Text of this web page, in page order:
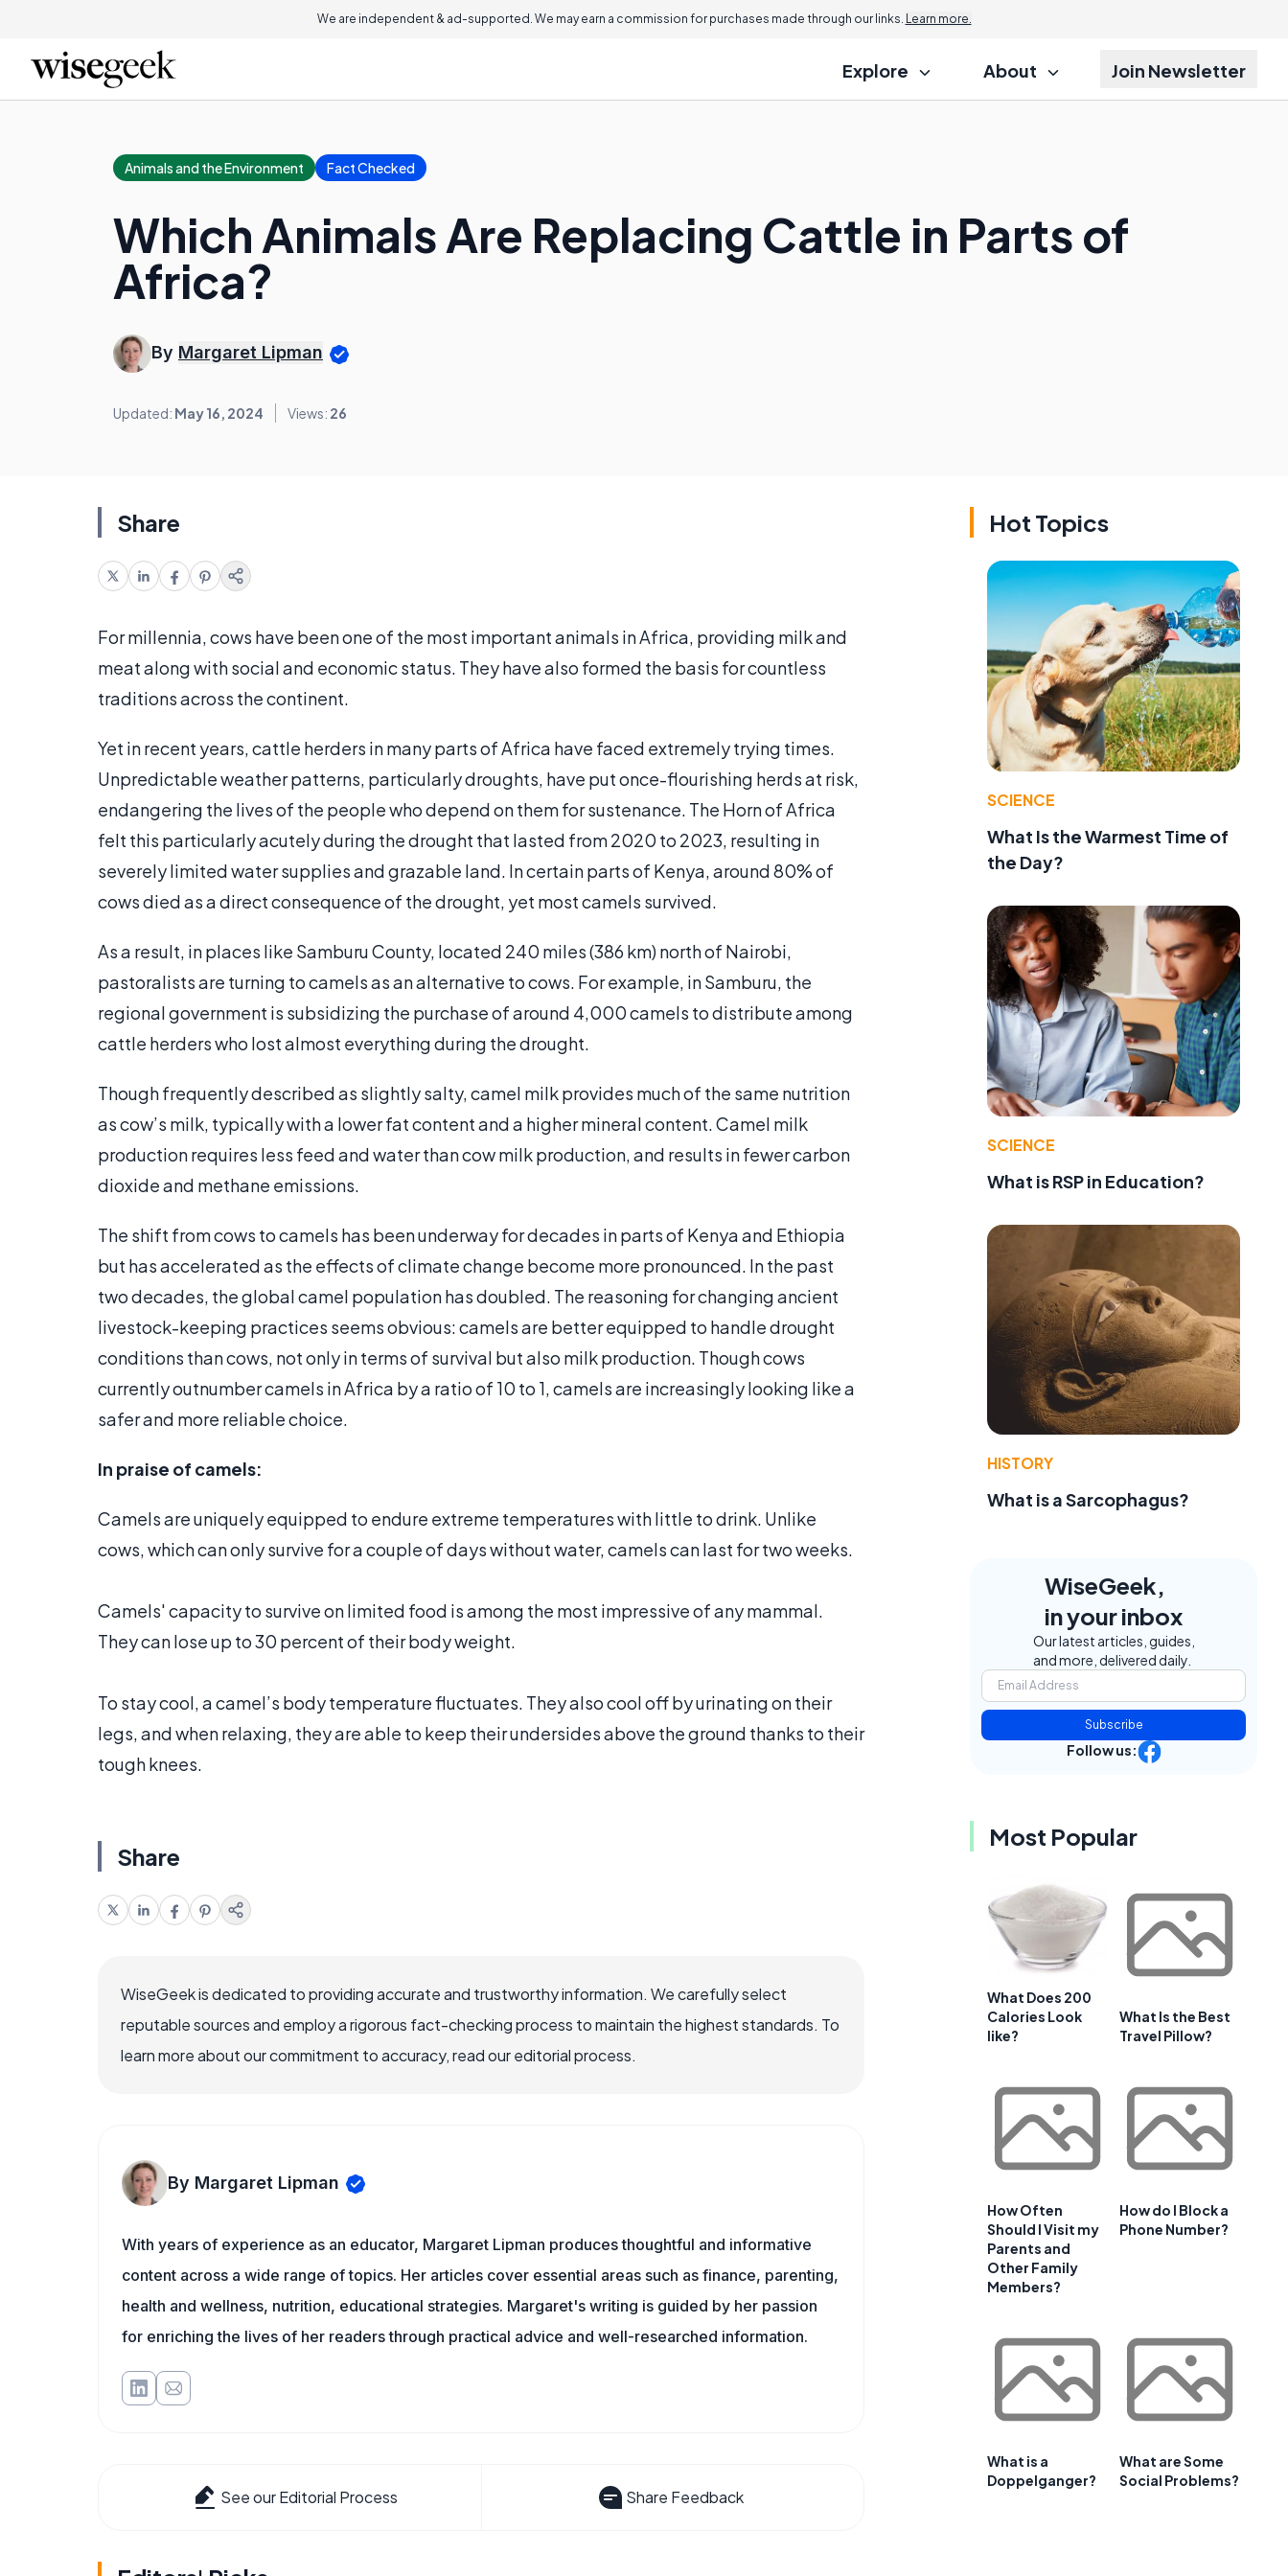
We are independent & ad-supported. We may earn a commission for purchases made through our links. Learn more.
Explore About Join Newsletter
Animals and the Environment Fact Checked
Which Animals Are Replacing Cattle in Parts of
Africa?
By Margaret Lipman
Updated: May 16, 2024 Views: 26
Share
For millennia, cows have been one of the most important animals in Africa, providing milk and
meat along with social and economic status. They have also formed the basis for countless
traditions across the continent.
Yet in recent years, cattle herders in many parts of Africa have faced extremely trying times.
Unpredictable weather patterns, particularly droughts, have put once-flourishing herds at risk,
endangering the lives of the people who depend on them for sustenance. The Horn of Africa
felt this particularly acutely during the drought that lasted from 2020 to 2023, resulting in
severely limited water supplies and grazable land. In certain parts of Kenya, around 80% of
cows died as a direct consequence of the drought, yet most camels survived.
As a result, in places like Samburu County, located 240 miles (386 km) north of Nairobi,
pastoralists are turning to camels as an alternative to cows. For example, in Samburu, the
regional government is subsidizing the purchase of around 4,000 camels to distribute among
cattle herders who lost almost everything during the drought.
Though frequently described as slightly salty, camel milk provides much of the same nutrition
as cow’s milk, typically with a lower fat content and a higher mineral content. Camel milk
production requires less feed and water than cow milk production, and results in fewer carbon
dioxide and methane emissions.
The shift from cows to camels has been underway for decades in parts of Kenya and Ethiopia
but has accelerated as the effects of climate change become more pronounced. In the past
two decades, the global camel population has doubled. The reasoning for changing ancient
livestock-keeping practices seems obvious: camels are better equipped to handle drought
conditions than cows, not only in terms of survival but also milk production. Though cows
currently outnumber camels in Africa by a ratio of 10 to 1, camels are increasingly looking like a
safer and more reliable choice.
In praise of camels:
Camels are uniquely equipped to endure extreme temperatures with little to drink. Unlike
cows, which can only survive for a couple of days without water, camels can last for two weeks.
Camels' capacity to survive on limited food is among the most impressive of any mammal.
They can lose up to 30 percent of their body weight.
To stay cool, a camel’s body temperature fluctuates. They also cool off by urinating on their
legs, and when relaxing, they are able to keep their undersides above the ground thanks to their
tough knees.
Share
WiseGeek is dedicated to providing accurate and trustworthy information. We carefully select
reputable sources and employ a rigorous fact-checking process to maintain the highest standards. To
learn more about our commitment to accuracy, read our editorial process.
By Margaret Lipman
With years of experience as an educator, Margaret Lipman produces thoughtful and informative
content across a wide range of topics. Her articles cover essential areas such as finance, parenting,
health and wellness, nutrition, educational strategies. Margaret's writing is guided by her passion
for enriching the lives of her readers through practical advice and well-researched information.
See our Editorial Process Share Feedback
Hot Topics
SCIENCE
What Is the Warmest Time of
the Day?
SCIENCE
What is RSP in Education?
HISTORY
What is a Sarcophagus?
WiseGeek,
in your inbox
Our latest articles, guides,
and more, delivered daily.
Subscribe
Follow us:
Most Popular
What Does 200
Calories Look
like?
What Is the Best
Travel Pillow?
How Often
Should I Visit my
Parents and
Other Family
Members?
How do I Block a
Phone Number?
What is a
Doppelganger?
What are Some
Social Problems?